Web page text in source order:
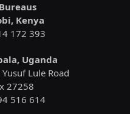
Kenya
172 393
Uganda
Lule Road
27258
516 614